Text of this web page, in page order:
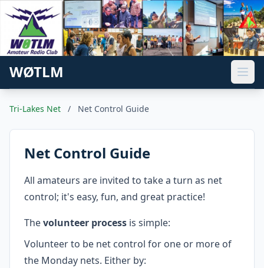
WØTLM
Tri-Lakes Net / Net Control Guide
Net Control Guide
All amateurs are invited to take a turn as net
control; it's easy, fun, and great practice!
Thevolunteer process is simple:
Volunteer to be net control for one or more of
the Monday nets. Either by: